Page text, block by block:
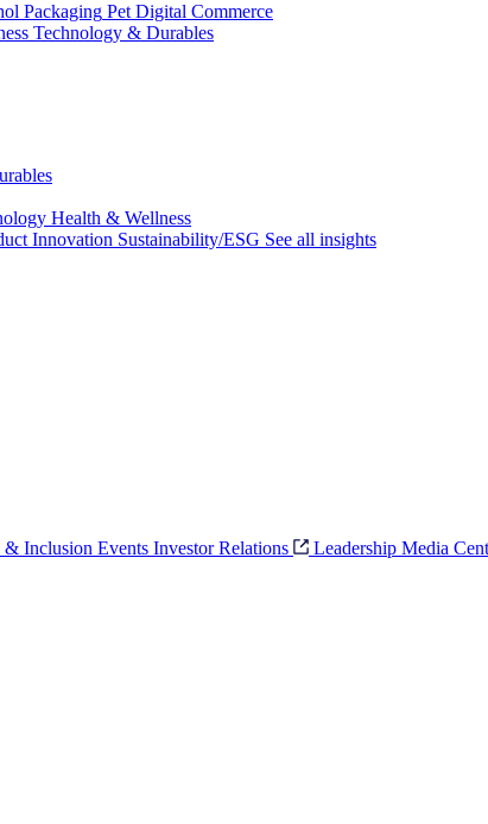
Packaging Pet Digital Commerce
Technology & Durables
Health & Wellness
Innovation Sustainability/ESG See all insights
Inclusion Events Investor Relations Leadership Media